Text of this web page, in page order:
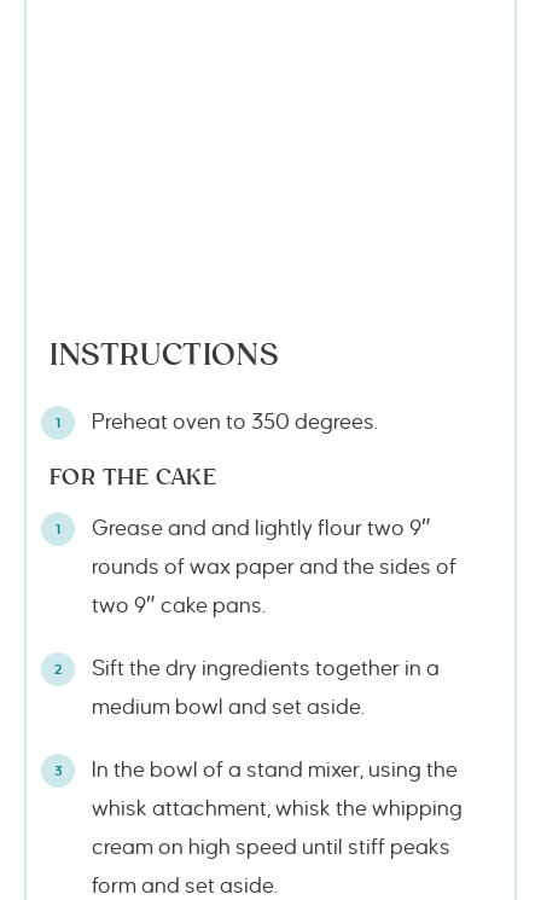
INSTRUCTIONS
Preheat oven to 350 degrees.
FOR THE CAKE
Grease and and lightly flour two 9″
rounds of wax paper and the sides of
two 9″ cake pans.
Sift the dry ingredients together in a
medium bowl and set aside.
In the bowl of a stand mixer, using the
whisk attachment, whisk the whipping
cream on high speed until stiff peaks
form and set aside.